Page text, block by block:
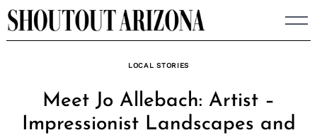
Skip
to
LOCAL STORIES
Meet Jo Allebach: Artist –
Impressionist Landscapes and